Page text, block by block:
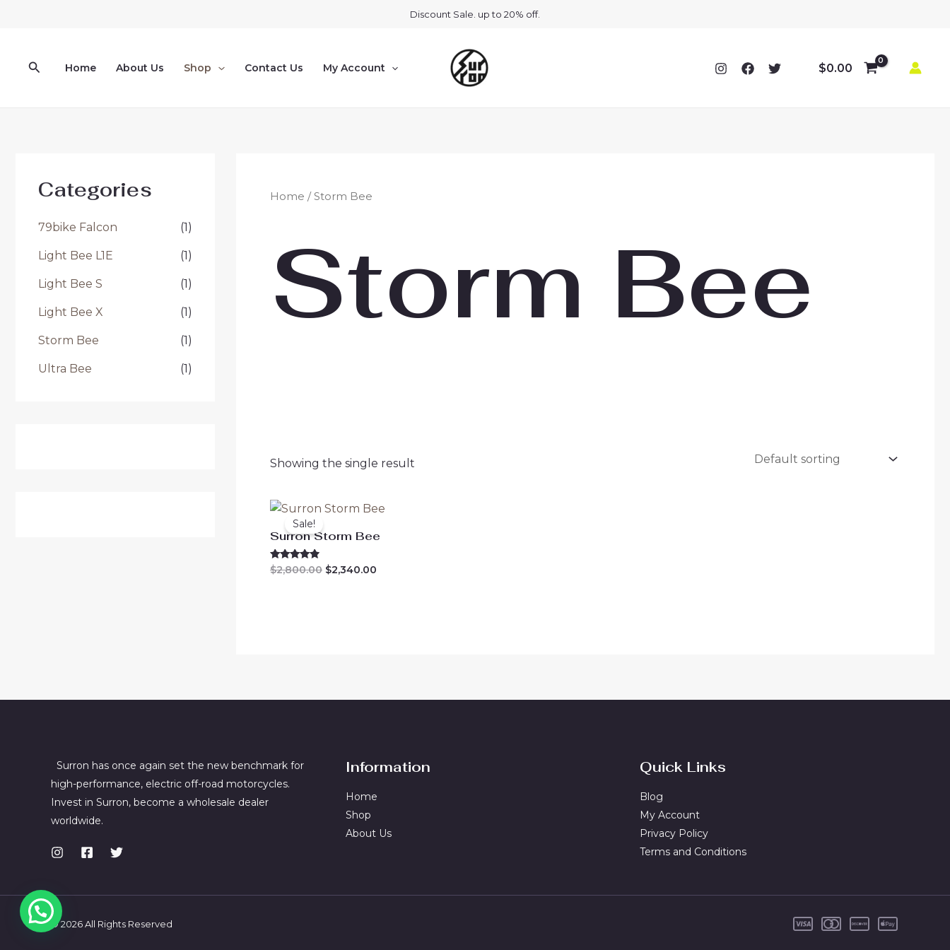
Discount Sale. up to 20% off.
SearchHome About Us Shop Contact Us My Account $0.00
Categories
79bike Falcon (1)
Light Bee L1E (1)
Light Bee S (1)
Light Bee X (1)
Storm Bee (1)
Ultra Bee (1)
Home / Storm Bee
Storm Bee
Showing the single result
Sale!
Surron Storm Bee
Rated
4.63
$2,800.00 Original
$2,340.00
Surron has once again set the new benchmark for
high-performance, electric off-road motorcycles.
Invest in Surron, become a wholesale dealer
worldwide.
Information
Home
Shop
About Us
Quick Links
Blog
My Account
Privacy Policy
Terms and Conditions
© 2026 All Rights Reserved